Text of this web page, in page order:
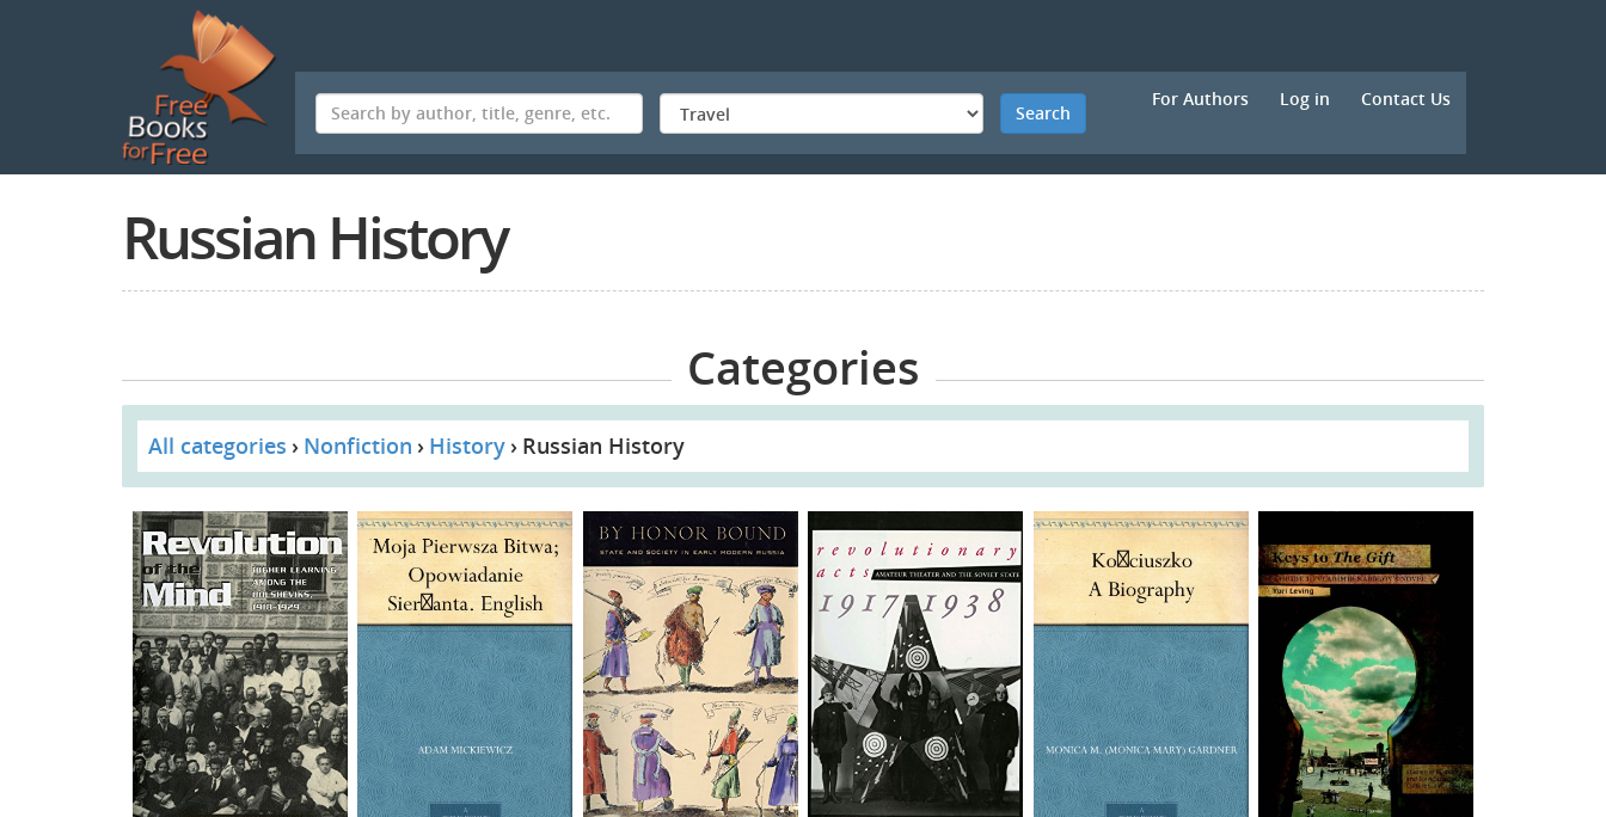
Contact Us
Log in
For Authors
Search
Russian History
Categories
All categories Nonfiction History Russian History